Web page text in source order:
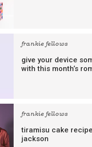
frankie fellows
give your device
with this month’s
frankie fellows
tiramisu cake
jackson